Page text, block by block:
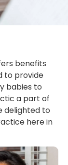
benefits
to provide
babies to
a part of
delighted to
here in